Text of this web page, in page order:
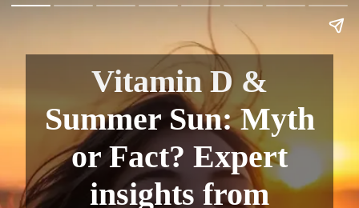
Vitamin D &
Summer Sun: Myth
or Fact? Expert
insights from